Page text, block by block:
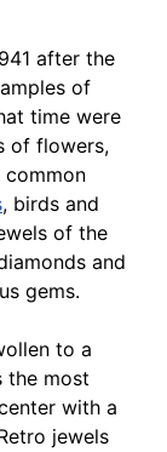
after the
of
time were
of flowers,
common
, birds and
of the
and
gems.
to a
the most
with a
jewels